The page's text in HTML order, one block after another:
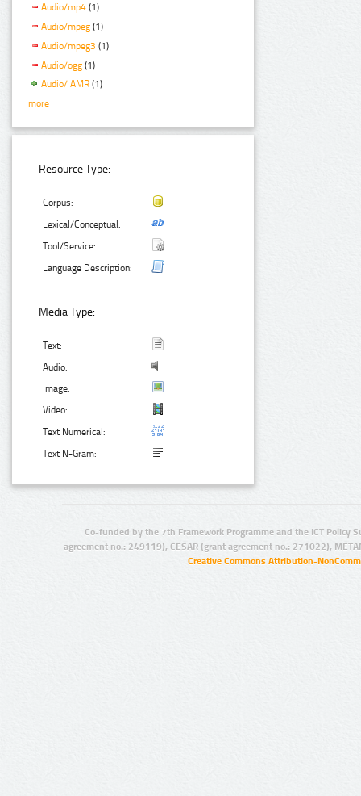
Audio/mp4 (1)
Audio/mpeg (1)
Audio/mpeg3 (1)
Audio/ogg (1)
Audio/ AMR (1)
more
Resource Type:
Corpus:
Lexical/Conceptual:
Tool/Service:
Language Description:
Media Type:
Text:
Audio:
Image:
Video:
Text Numerical:
Text N-Gram:
Co-funded by the 7th Framework Programme and the ICT Policy
agreement no.: 249119), CESAR (grant agreement no.: 271022),
Creative Commons Attribution-